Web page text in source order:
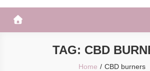
TAG: CBD
Home CBD burners